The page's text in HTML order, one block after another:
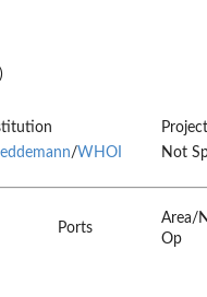
/WHOI Not
Ports
Area/
Op